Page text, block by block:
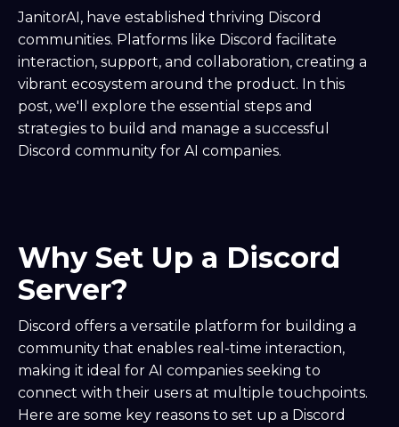
JanitorAI, have established thriving Discord
communities. Platforms like Discord facilitate
interaction, support, and collaboration, creating a
vibrant ecosystem around the product. In this
post, we'll explore the essential steps and
strategies to build and manage a successful
Discord community for AI companies.
Why Set Up a Discord
Server?
Discord offers a versatile platform for building a
community that enables real-time interaction,
making it ideal for AI companies seeking to
connect with their users at multiple touchpoints.
Here are some key reasons to set up a Discord